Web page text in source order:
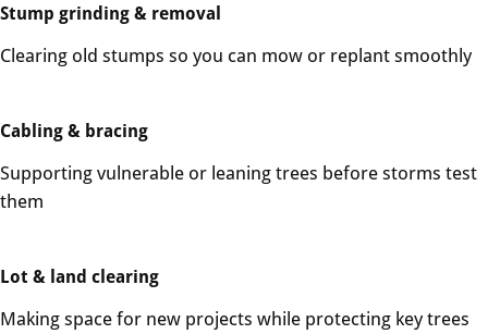
Stump grinding & removal
Clearing old stumps so you can mow or replant smoothly
Cabling & bracing
Supporting vulnerable or leaning trees before storms test
them
Lot & land clearing
Making space for new projects while protecting key trees